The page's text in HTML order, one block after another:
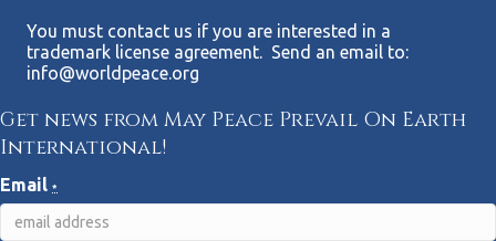
You must contact us if you are interested in a
trademark license agreement. Send an email to:
info@worldpeace.org
Get news from May Peace Prevail On Earth
International!
Email *